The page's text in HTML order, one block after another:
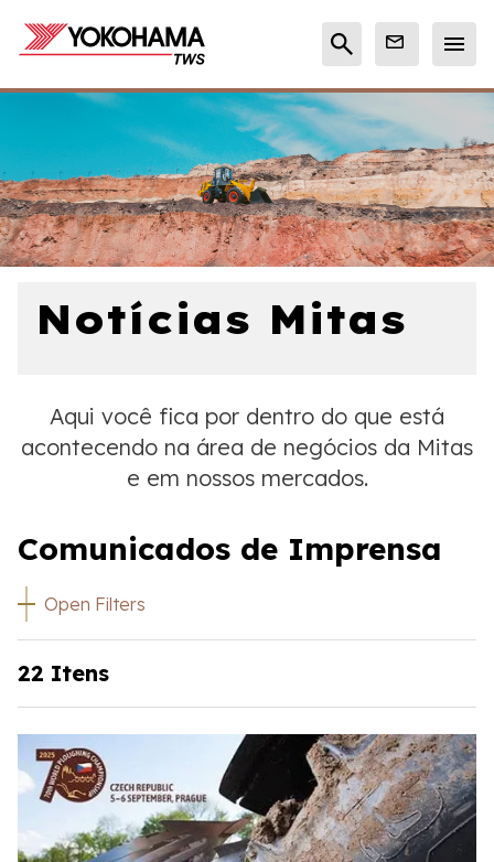
Notícias Mitas
Aqui você fica por dentro do que está
acontecendo na área de negócios da Mitas
e em nossos mercados.
Comunicados de Imprensa
Open Filters
22 Itens